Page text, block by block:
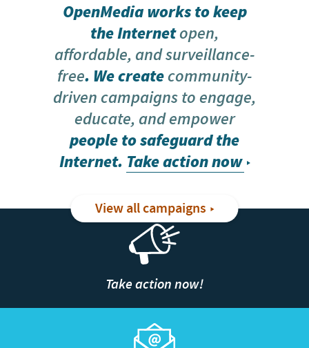
OpenMedia works to keep
the Internetopen,
affordable, and surveillance-
free. We createcommunity-
driven campaigns to engage,
educate, and empower
people to safeguard the
Internet. Take action now
View all campaigns
Take action now!